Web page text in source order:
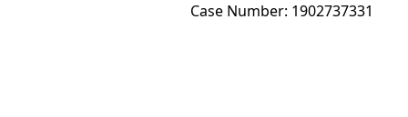
Case Number: 1902737331